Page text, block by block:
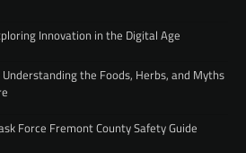
Innovation in the Digital Age
the Foods, Herbs, and Myths
Force Fremont County Safety Guide